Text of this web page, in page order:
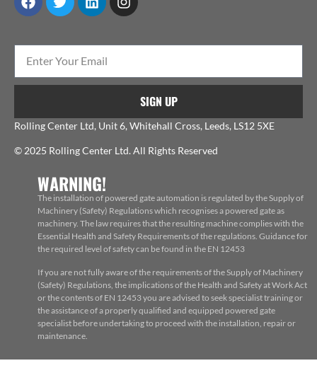
SIGN UP
Rolling Center Ltd, Unit 6, Whitehall Cross, Leeds, LS12 5XE
© 2025 Rolling Center Ltd. All Rights Reserved
WARNING!
The installation of powered gate automation is regulated by the Supply of
Machinery (Safety) Regulations which recognises a powered gate as
machinery. The law requires that the resulting machine complies with the
Essential Health and Safety Requirements of the regulations. Guidance for
the required level of safety can be found in the EN 12453
If you are not fully aware of the requirements of the Supply of Machinery
(Safety) Regulations, the implications of the Health and Safety at Work Act
or the contents of EN 12453 you are advised to seek specialist training or
the assistance of a properly qualified and equipped powered gate
specialist before undertaking to proceed with the installation, repair or
maintenance.